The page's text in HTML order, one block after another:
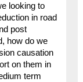
looking to
in road
post
how do we
causation
on them in
term